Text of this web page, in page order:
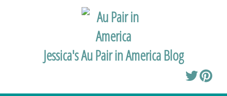
Jessica's Au Pair in America Blog